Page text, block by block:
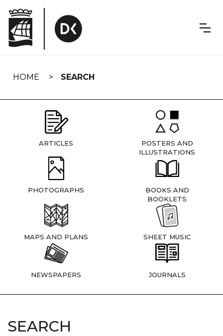
navigation
HOME SEARCH
ARTICLES
POSTERS AND
ILLUSTRATIONS
PHOTOGRAPHS
BOOKS AND
BOOKLETS
MAPS AND PLANS SHEET MUSIC
NEWSPAPERS JOURNALS
SEARCH